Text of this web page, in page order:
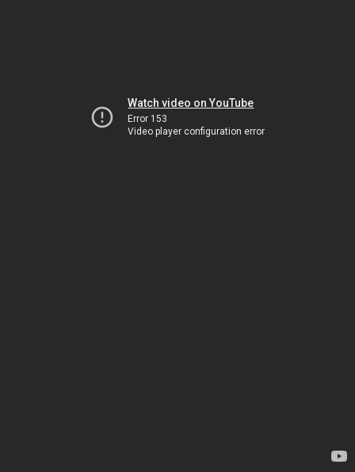
Watch video on YouTube
Error 153
Video player configuration error